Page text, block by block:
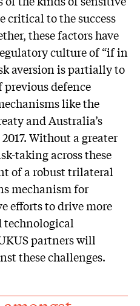
critical to the success
these factors have
culture of “if in
aversion is partially to
defence
like the
and Australia’s
Without a greater
taking across these
of a robust trilateral
mechanism for
efforts to drive more
technological
partners will
these challenges.